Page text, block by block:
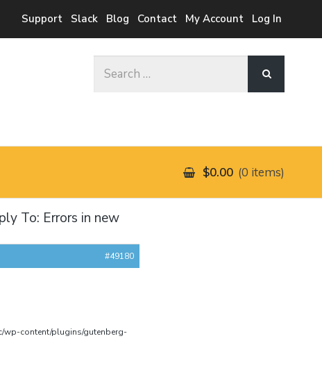
Support Slack Blog Contact My Account Log In
$0.00 0 items
To: Errors in new
#49180
wp-content/plugins/gutenberg-